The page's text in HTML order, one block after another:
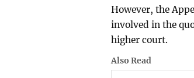
However, the
involved in the
higher court.
Also Read